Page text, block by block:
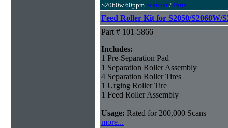
S2060w 60ppm Scanner/ Parts
Feed Roller Kit for S2050/S2060W/
Part # 101-5866
Includes:
1 Pre-Separation Pad
1 Separation Roller Assembly
4 Separation Roller Tires
1 Urging Roller Tire
1 Feed Roller Assembly
Usage: Rated for 200,000 Scans
more...